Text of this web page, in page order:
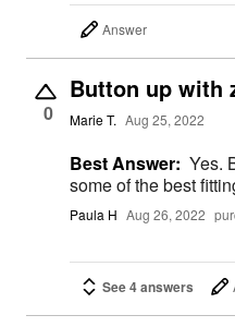
Answer
0
Button up with
Marie T. Aug 25, 2022
Best Answer: Yes.
some of the best
Paula H Aug 26, 2022
See 4 answers